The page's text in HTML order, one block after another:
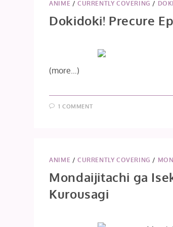
ANIME /CURRENTLY COVERING /
Dokidoki! Precure
(more…)
1 COMMENT
ANIME /CURRENTLY COVERING /
Mondaijitachi ga
Kurousagi